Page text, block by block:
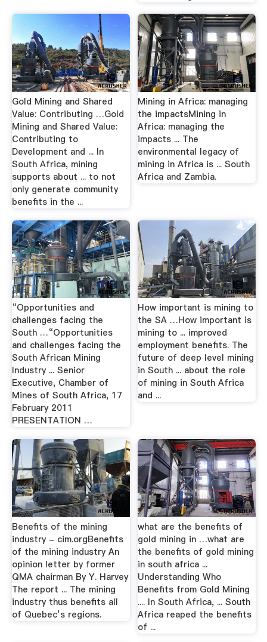
Gold Mining and Shared
Value: Contributing …Gold
Mining and Shared Value:
Contributing to
Development and ... In
South Africa, mining
supports about ... to not
only generate community
benefits in the ...
Mining in Africa: managing
the impactsMining in
Africa: managing the
impacts ... The
environmental legacy of
mining in Africa is ... South
Africa and Zambia.
“Opportunities and
challenges facing the
South …“Opportunities
and challenges facing the
South African Mining
Industry ... Senior
Executive, Chamber of
Mines of South Africa, 17
February 2011
PRESENTATION …
How important is mining to
the SA …How important is
mining to ... improved
employment benefits. The
future of deep level mining
in South ... about the role
of mining in South Africa
and ...
Benefits of the mining
industry - cim.orgBenefits
of the mining industry An
opinion letter by former
QMA chairman By Y. Harvey
The report ... The mining
industry thus benefits all
of Quebec’s regions.
what are the benefits of
gold mining in …what are
the benefits of gold mining
in south africa ...
Understanding Who
Benefits from Gold Mining
.... In South Africa, ... South
Africa reaped the benefits
of ...